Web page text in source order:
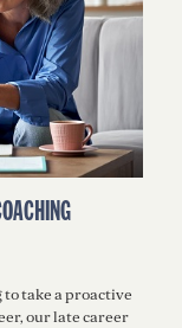
take a proactive
our late career